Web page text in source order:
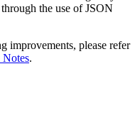
the use of JSON
improvements, please refer
.